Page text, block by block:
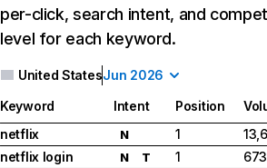
per-click, search intent, and
level for each keyword.
United StatesJun 2026
Keyword Intent Position
netflix
N 1
netflix login
N T 1